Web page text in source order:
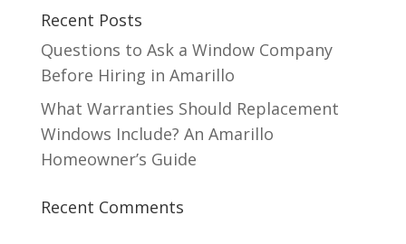
Recent Posts
Questions to Ask a Window Company
Before Hiring in Amarillo
What Warranties Should Replacement
Windows Include? An Amarillo
Homeowner’s Guide
Recent Comments